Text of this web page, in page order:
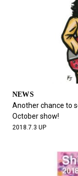
NEWS
Another chance to
October show!
2018.7.3 UP